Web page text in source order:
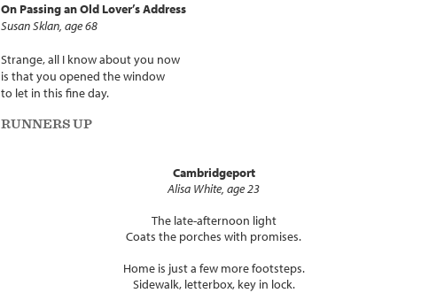
On Passing an Old Lover’s Address
Susan Sklan, age 68
Strange, all I know about you now
is that you opened the window
to let in this fine day.
RUNNERS UP
Cambridgeport
Alisa White, age 23
The late-afternoon light
Coats the porches with promises.
Home is just a few more footsteps.
Sidewalk, letterbox, key in lock.